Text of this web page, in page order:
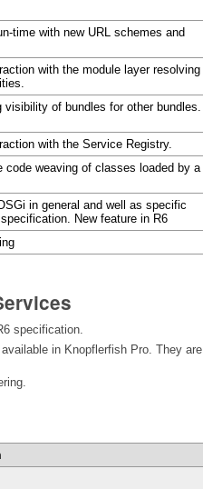
time with new URL schemes and
with the module layer resolving
of bundles for other bundles.
with the Service Registry.
weaving of classes loaded by a
in general and well as specific
New feature in R6
specification.
in Knopflerfish Pro. They are